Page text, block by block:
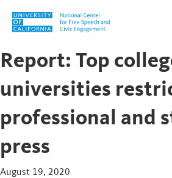
Skip to content
Report: Top
universities
professional and
press
August 19, 2020